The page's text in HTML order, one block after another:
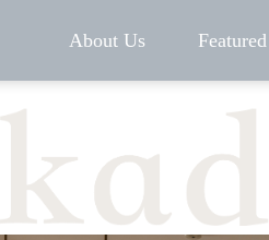
About Us Featured